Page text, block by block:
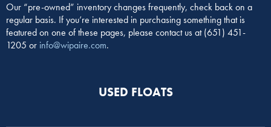
Our “pre-owned” inventory changes frequently, check back on a
regular basis. If you’re interested in purchasing something that is
featured on one of these pages, please contact us at (651) 451-
1205 or info@wipaire.com.
USED FLOATS